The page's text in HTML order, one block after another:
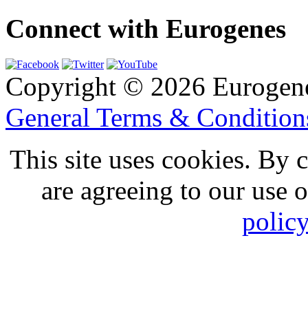
Connect with Eurogenes
Copyright © 2026
General Terms &
This site uses cookies. By
are agreeing to our